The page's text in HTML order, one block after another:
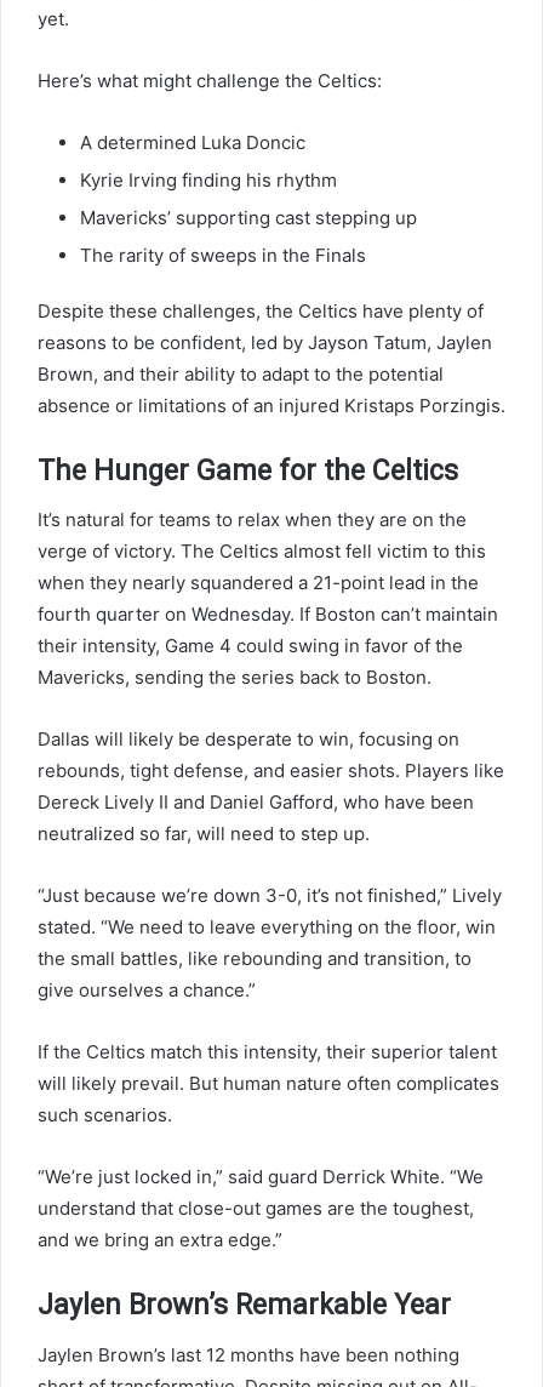
yet.
Here’s what might challenge the Celtics:
A determined Luka Doncic
Kyrie Irving finding his rhythm
Mavericks’ supporting cast stepping up
The rarity of sweeps in the Finals
Despite these challenges, the Celtics have plenty of
reasons to be confident, led by Jayson Tatum, Jaylen
Brown, and their ability to adapt to the potential
absence or limitations of an injured Kristaps Porzingis.
The Hunger Game for the Celtics
It’s natural for teams to relax when they are on the
verge of victory. The Celtics almost fell victim to this
when they nearly squandered a 21-point lead in the
fourth quarter on Wednesday. If Boston can’t maintain
their intensity, Game 4 could swing in favor of the
Mavericks, sending the series back to Boston.
Dallas will likely be desperate to win, focusing on
rebounds, tight defense, and easier shots. Players like
Dereck Lively II and Daniel Gafford, who have been
neutralized so far, will need to step up.
“Just because we’re down 3-0, it’s not finished,” Lively
stated. “We need to leave everything on the floor, win
the small battles, like rebounding and transition, to
give ourselves a chance.”
If the Celtics match this intensity, their superior talent
will likely prevail. But human nature often complicates
such scenarios.
“We’re just locked in,” said guard Derrick White. “We
understand that close-out games are the toughest,
and we bring an extra edge.”
Jaylen Brown’s Remarkable Year
Jaylen Brown’s last 12 months have been nothing